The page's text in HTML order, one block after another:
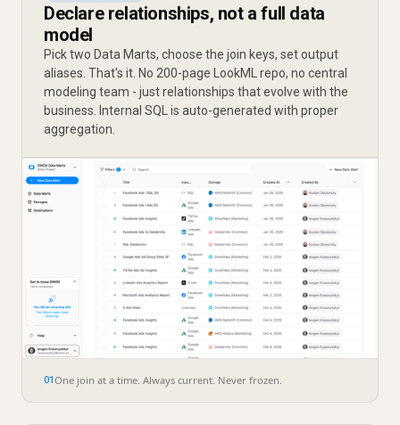
Declare relationships, not a full data
model
Pick two Data Marts, choose the join keys, set output
aliases. That's it. No 200-page LookML repo, no central
modeling team - just relationships that evolve with the
business. Internal SQL is auto-generated with proper
aggregation.
01One join at a time. Always current. Never frozen.